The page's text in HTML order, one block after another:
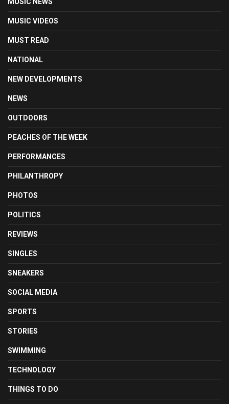
MUSIC VIDEOS
MUST READ
NATIONAL
NEW DEVELOPMENTS
NEWS
OUTDOORS
PEACHES OF THE WEEK
PERFORMANCES
PHILANTHROPY
PHOTOS
POLITICS
REVIEWS
SINGLES
SNEAKERS
SOCIAL MEDIA
SPORTS
STORIES
SWIMMING
TECHNOLOGY
THINGS TO DO